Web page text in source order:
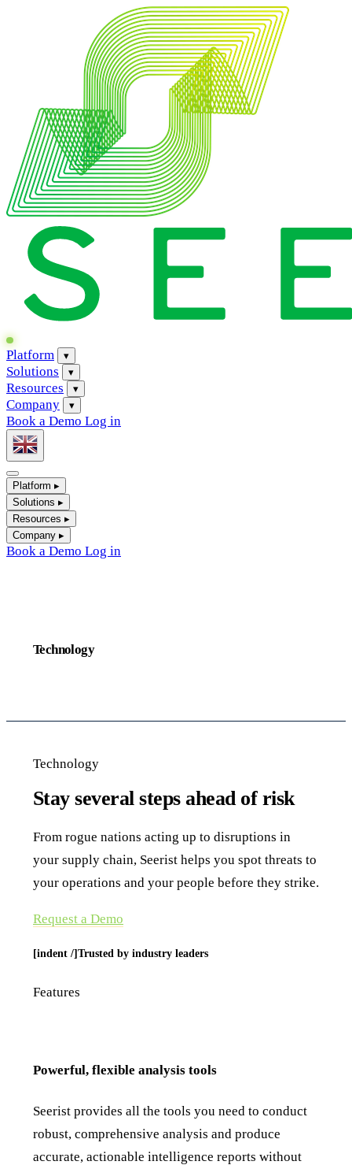
Platform ▾
Solutions ▾
Resources ▾
Company ▾
Book a Demo Log in
Platform ▸
Solutions ▸
Resources ▸
Company ▸
Book a Demo Log in
Technology
Technology
Stay several steps ahead of risk
From rogue nations acting up to disruptions in
your supply chain, Seerist helps you spot threats to
your operations and your people before they strike.
Request a Demo
[indent /]Trusted by industry leaders
Features
Powerful, flexible analysis tools
Seerist provides all the tools you need to conduct
robust, comprehensive analysis and produce
accurate, actionable intelligence reports without